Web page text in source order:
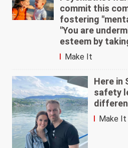
commit this
fostering
"You are
esteem by
Make It
Here in
safety
Make It